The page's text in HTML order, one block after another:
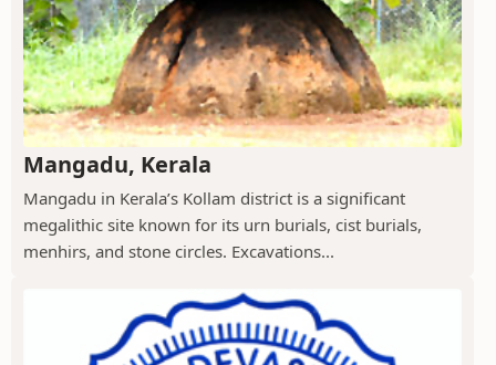
Mangadu, Kerala
Mangadu in Kerala’s Kollam district is a significant
megalithic site known for its urn burials, cist burials,
menhirs, and stone circles. Excavations...